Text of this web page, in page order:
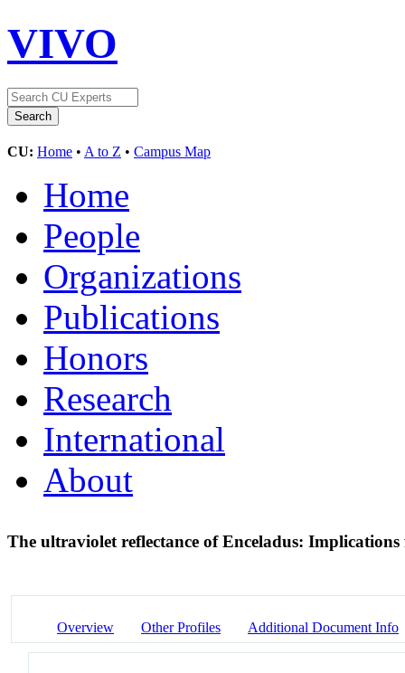
VIVO
CU: Home • A to Z • Campus Map
Home
People
Organizations
Publications
Honors
Research
International
About
The ultraviolet reflectance of Enceladus:
Overview Other Profiles Additional Document Info